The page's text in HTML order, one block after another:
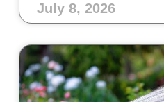
July 8, 2026